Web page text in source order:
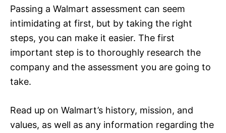
Passing a Walmart assessment can seem
intimidating at first, but by taking the right
steps, you can make it easier. The first
important step is to thoroughly research the
company and the assessment you are going to
take.
Read up on Walmart’s history, mission, and
values, as well as any information regarding the